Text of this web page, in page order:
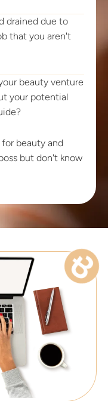
drained due to
that you aren't
beauty venture
your potential
beauty and
but don't know